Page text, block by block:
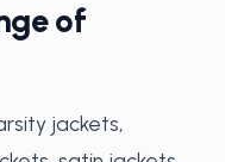
of
jackets,